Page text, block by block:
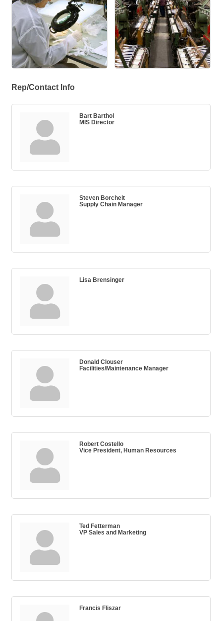
Rep/Contact Info
Bart Barthol
MIS Director
Steven Borchelt
Supply Chain Manager
Lisa Brensinger
Donald Clouser
Facilities/Maintenance Manager
Robert Costello
Vice President, Human Resources
Ted Fetterman
VP Sales and Marketing
Francis Fliszar